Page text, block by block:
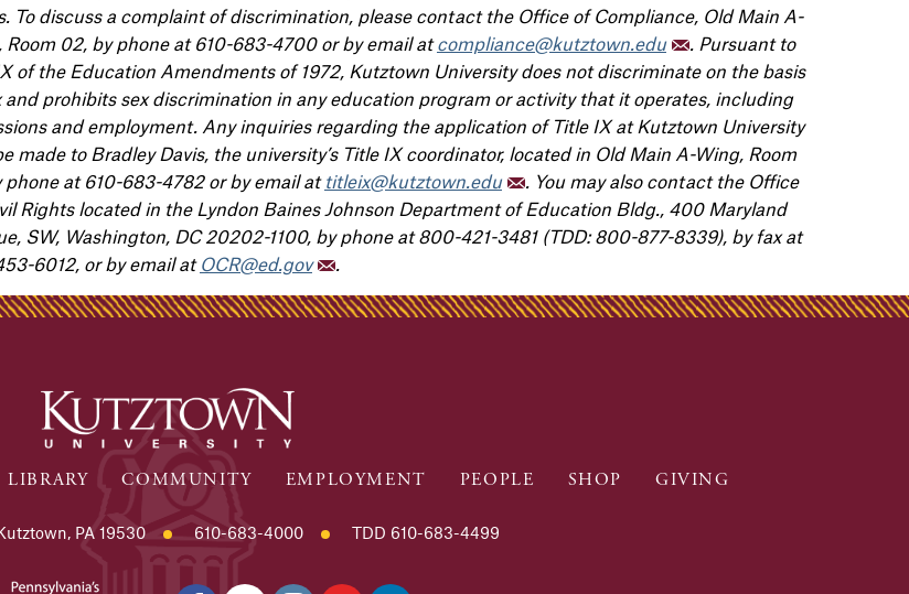
To discuss a complaint of discrimination, please contact the Office of Compliance, Old Main A-
Room 02, by phone at 610-683-4700 or by email atcompliance@kutztown.edu
. Pursuant to
of the Education Amendments of 1972, Kutztown University does not discriminate on the basis
and prohibits sex discrimination in any education program or activity that it operates, including
and employment. Any inquiries regarding the application of Title IX at Kutztown University
made to Bradley Davis, the university’s Title IX coordinator, located in Old Main A-Wing, Room
phone at 610-683-4782 or by email at titleix@kutztown.edu
. You may also contact the Office
Rights located in the Lyndon Baines Johnson Department of Education Bldg., 400 Maryland
SW, Washington, DC 20202-1100, by phone at 800-421-3481 (TDD: 800-877-8339), by fax at
6012, or by email atOCR@ed.gov .
LIBRARY COMMUNITY EMPLOYMENT PEOPLE SHOP GIVING
PA 19530 610-683-4000 TDD 610-683-4499